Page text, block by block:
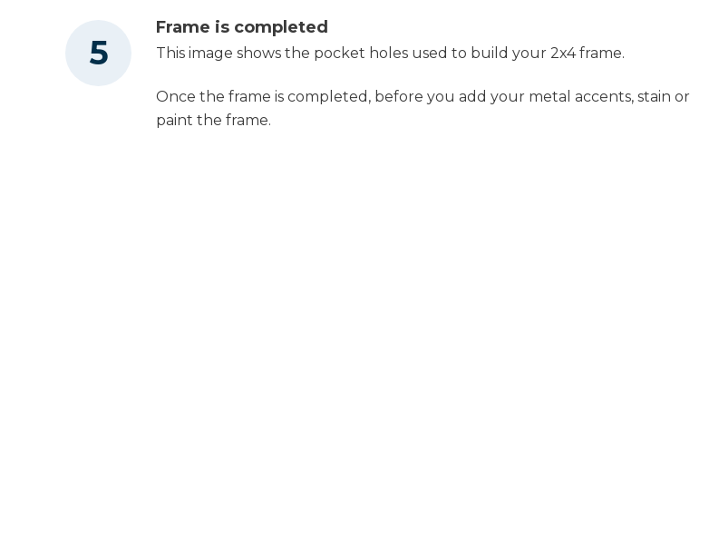
Frame is completed
This image shows the pocket holes used to build your 2x4 frame.
Once the frame is completed, before you add your metal accents, stain or
paint the frame.